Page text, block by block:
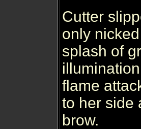
Cutter
only
splash of
flame
to her side
brow.